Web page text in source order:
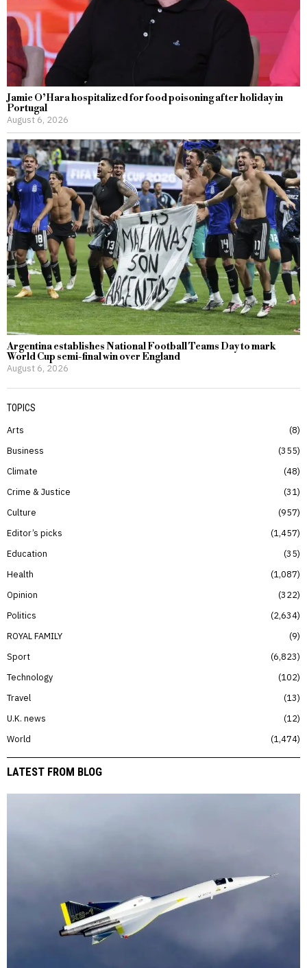
Jamie O’Hara hospitalized for food poisoning after holiday in
Portugal
August 6, 2026
Argentina establishes National Football Teams Day to mark
World Cup semi-final win over England
August 6, 2026
TOPICS
Arts
8
Business
355
Climate
48
Crime & Justice
31
Culture
957
Editor’s picks
1,457
Education
35
Health
1,087
Opinion
322
Politics
2,634
ROYAL FAMILY
9
Sport
6,823
Technology
102
Travel
13
U.K. news
12
World
1,474
LATEST FROM BLOG